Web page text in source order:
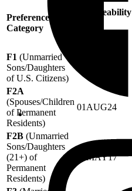
Preference
Category
Chargeability
(Except
F1 (Unmarried
Sons/Daughters
of U.S. Citizens)
F2A
(Spouses/Children
of Permanent
Residents)
01AUG24
F2B (Unmarried
Sons/Daughters
(21+) of
Permanent
Residents)
22MAY17